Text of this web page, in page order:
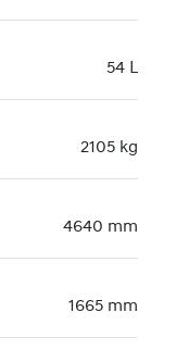
54 L
2105 kg
4640 mm
1665 mm